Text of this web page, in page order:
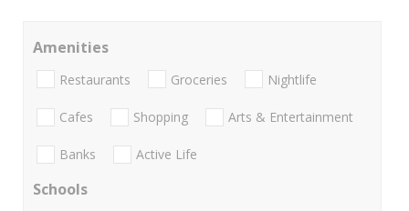
Amenities
Restaurants Groceries Nightlife
Cafes Shopping Arts & Entertainment
Banks Active Life
Schools